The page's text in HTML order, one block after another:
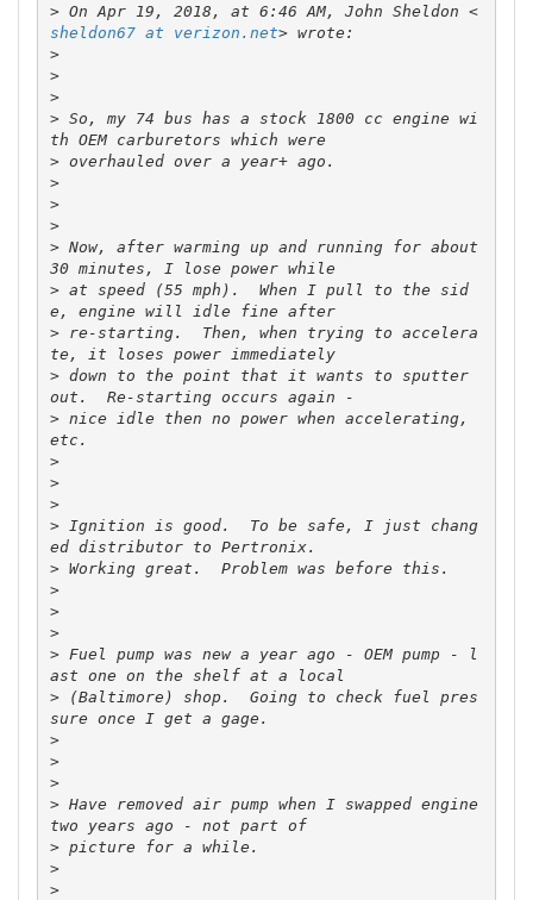
> On Apr 19, 2018, at 6:46 AM, John Sheldon <
sheldon67 at verizon.net
>
>
>
> So, my 74 bus has a stock 1800 cc engine wi
>
>
>
>
> Now, after warming up and running for about
> at speed (55 mph).  When I pull to the sid
e, engine will idle fine after
> re-starting.  Then, when trying to accelera
te, it loses power immediately
> down to the point that it wants to sputter
> nice idle then no power when accelerating,
>
>
>
> Ignition is good.  To be safe, I just chang
>
>
>
>
> Fuel pump was new a year ago - OEM pump - l
> (Baltimore) shop.  Going to check fuel pres
>
>
>
> Have removed air pump when I swapped engine
two years ago - not part of
>
>
>